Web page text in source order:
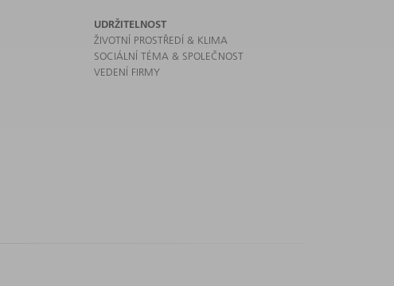
UDRŽITELNOST
ŽIVOTNÍ PROSTŘEDÍ & KLIMA
SOCIÁLNÍ TÉMA & SPOLEČNOST
VEDENÍ FIRMY